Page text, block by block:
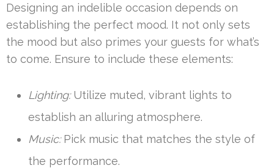
Designing an indelible occasion depends on
establishing the perfect mood. It not only sets
the mood but also primes your guests for what’s
to come. Ensure to include these elements:
Lighting:Utilize muted, vibrant lights to
establish an alluring atmosphere.
Music:Pick music that matches the style of
the performance.